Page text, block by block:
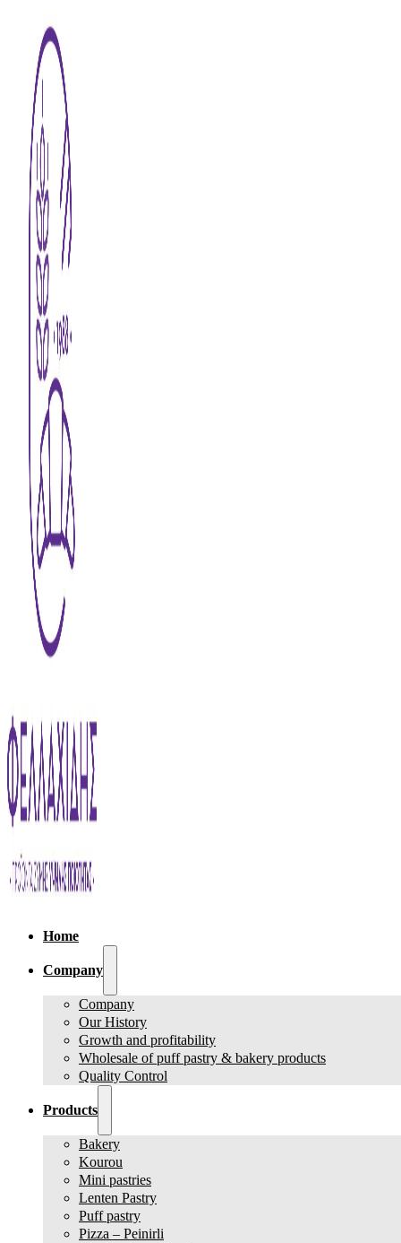
Home
Company
Company
Our History
Growth and profitability
Wholesale of puff pastry & bakery products
Quality Control
Products
Bakery
Kourou
Mini pastries
Lenten Pastry
Puff pastry
Pizza – Peinirli